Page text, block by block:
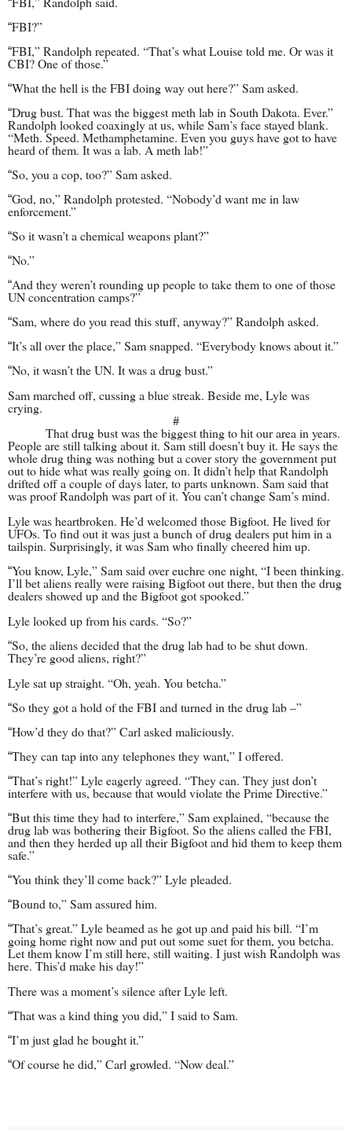
“FBI?”
“FBI,” Randolph repeated. “That’s what Louise told me. Or was it
CBI? One of those.”
“What the hell is the FBI doing way out here?” Sam asked.
“Drug bust. That was the biggest meth lab in South Dakota. Ever.”
Randolph looked coaxingly at us, while Sam’s face stayed blank.
“Meth. Speed. Methamphetamine. Even you guys have got to have
heard of them. It was a lab. A meth lab!”
“So, you a cop, too?” Sam asked.
“God, no,” Randolph protested. “Nobody’d want me in law
enforcement.”
“So it wasn’t a chemical weapons plant?”
“No.”
“And they weren’t rounding up people to take them to one of those
UN concentration camps?”
“Sam, where do you read this stuff, anyway?” Randolph asked.
“It’s all over the place,” Sam snapped. “Everybody knows about it.”
“No, it wasn’t the UN. It was a drug bust.”
Sam marched off, cussing a blue streak. Beside me, Lyle was
crying.
#
That drug bust was the biggest thing to hit our area in years.
People are still talking about it. Sam still doesn’t buy it. He says the
whole drug thing was nothing but a cover story the government put
out to hide what was really going on. It didn’t help that Randolph
drifted off a couple of days later, to parts unknown. Sam said that
was proof Randolph was part of it. You can’t change Sam’s mind.
Lyle was heartbroken. He’d welcomed those Bigfoot. He lived for
UFOs. To find out it was just a bunch of drug dealers put him in a
tailspin. Surprisingly, it was Sam who finally cheered him up.
“You know, Lyle,” Sam said over euchre one night, “I been thinking.
I’ll bet aliens really were raising Bigfoot out there, but then the drug
dealers showed up and the Bigfoot got spooked.”
Lyle looked up from his cards. “So?”
“So, the aliens decided that the drug lab had to be shut down.
They’re good aliens, right?”
Lyle sat up straight. “Oh, yeah. You betcha.”
“So they got a hold of the FBI and turned in the drug lab –”
“How’d they do that?” Carl asked maliciously.
“They can tap into any telephones they want,” I offered.
“That’s right!” Lyle eagerly agreed. “They can. They just don’t
interfere with us, because that would violate the Prime Directive.”
“But this time they had to interfere,” Sam explained, “because the
drug lab was bothering their Bigfoot. So the aliens called the FBI,
and then they herded up all their Bigfoot and hid them to keep them
safe.”
“You think they’ll come back?” Lyle pleaded.
“Bound to,” Sam assured him.
“That’s great.” Lyle beamed as he got up and paid his bill. “I’m
going home right now and put out some suet for them, you betcha.
Let them know I’m still here, still waiting. I just wish Randolph was
here. This’d make his day!”
There was a moment’s silence after Lyle left.
“That was a kind thing you did,” I said to Sam.
“I’m just glad he bought it.”
“Of course he did,” Carl growled. “Now deal.”